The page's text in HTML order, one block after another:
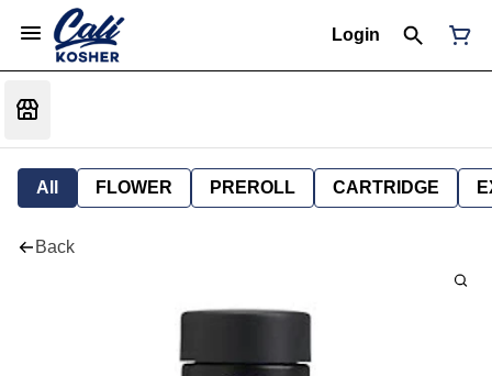
Login
All FLOWER PREROLL CARTRIDGE
Back